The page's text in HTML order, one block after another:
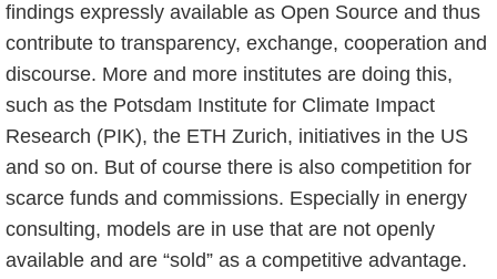
findings expressly available as Open Source and thus
contribute to transparency, exchange, cooperation and
discourse. More and more institutes are doing this,
such as the Potsdam Institute for Climate Impact
Research (PIK), the ETH Zurich, initiatives in the US
and so on. But of course there is also competition for
scarce funds and commissions. Especially in energy
consulting, models are in use that are not openly
available and are “sold” as a competitive advantage.